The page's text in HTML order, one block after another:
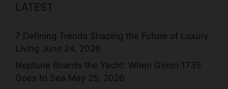
LATEST
7 Defining Trends Shaping the Future of Luxury
Living June 24, 2026
Neptune Boards the Yacht: When Ginori 1735
Goes to Sea May 25, 2026